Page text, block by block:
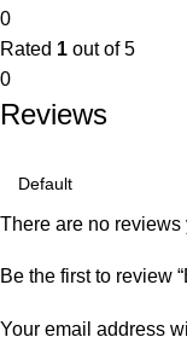
0
Rated 1 out of 5
0
Reviews
There are no reviews
Be the first to review
Your email address